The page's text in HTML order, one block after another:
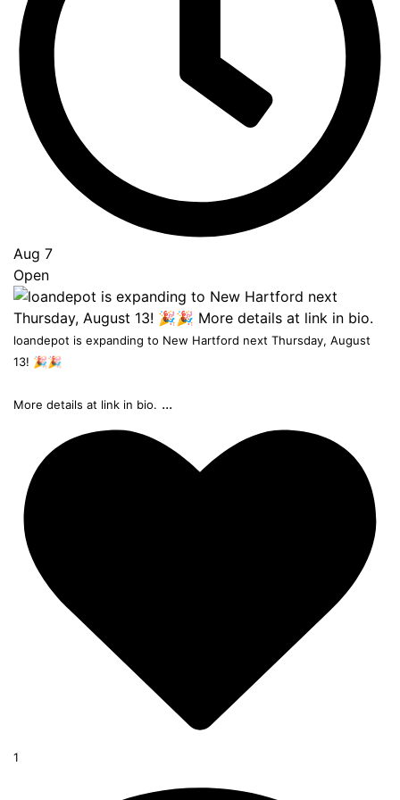
Aug 7
Open
loandepot is expanding to New Hartford next Thursday, August
13! 🎉🎉
More details at link in bio. ...
1
Top